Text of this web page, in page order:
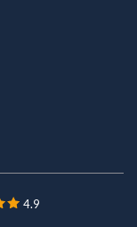
4.9